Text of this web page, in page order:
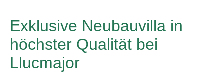
Exklusive Neubauvilla in
höchster Qualität bei
Llucmajor